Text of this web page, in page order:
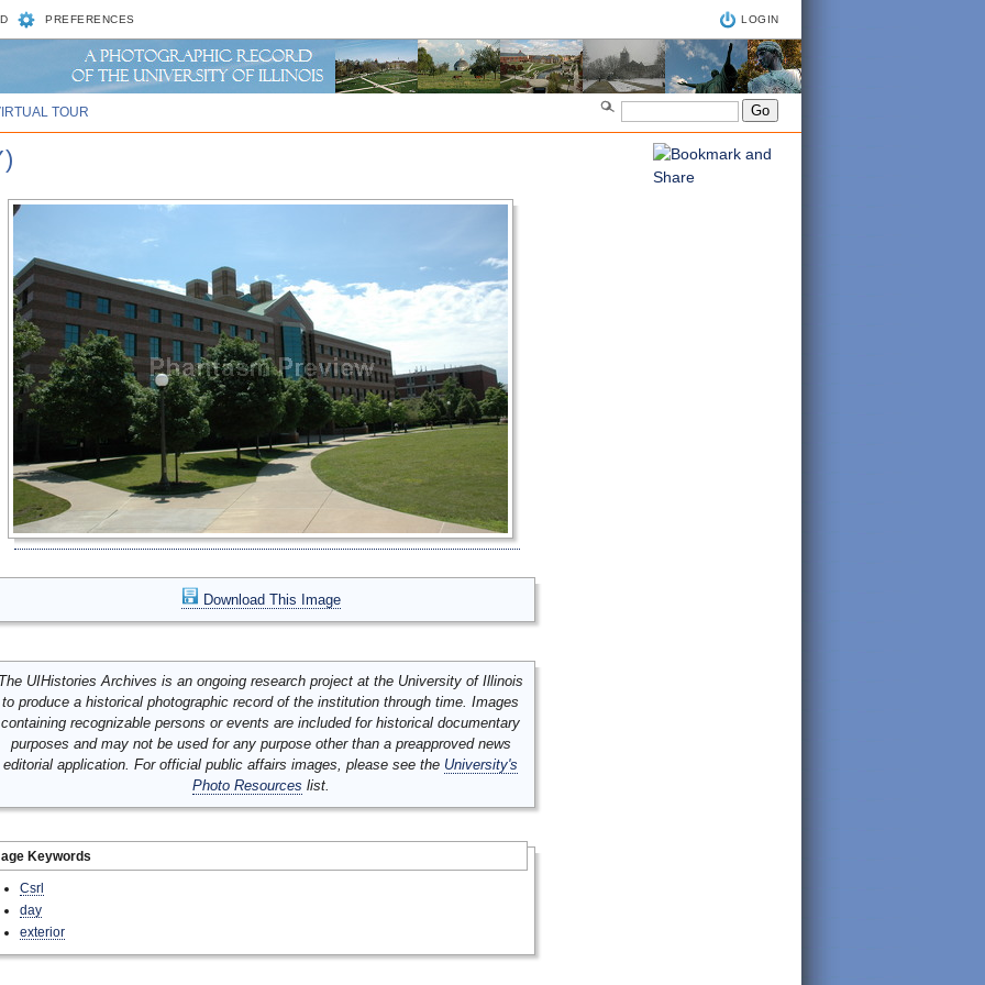
PREFERENCES LOGIN
TOUR
Download This Image
UIHistories Archives is an ongoing research project at the University of Illinois
to produce a historical photographic record of the institution through time. Images
containing recognizable persons or events are included for historical documentary
purposes and may not be used for any purpose other than a preapproved news
editorial application. For official public affairs images, please see the University's
Photo Resources list.
Keywords
Csrl
day
exterior